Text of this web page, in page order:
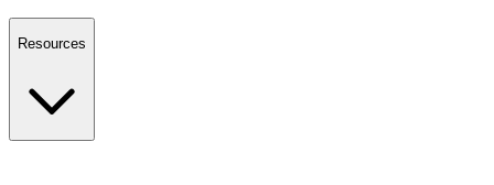
Resources